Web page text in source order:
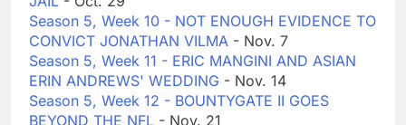
Season 5, Week 10 - NOT ENOUGH EVIDENCE TO
CONVICT JONATHAN VILMA - Nov. 7
Season 5, Week 11 - ERIC MANGINI AND ASIAN
ERIN ANDREWS' WEDDING - Nov. 14
Season 5, Week 12 - BOUNTYGATE II GOES
BEYOND THE NFL - Nov. 21